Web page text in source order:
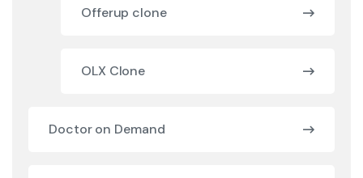
Offerup clone
OLX Clone
Doctor on Demand